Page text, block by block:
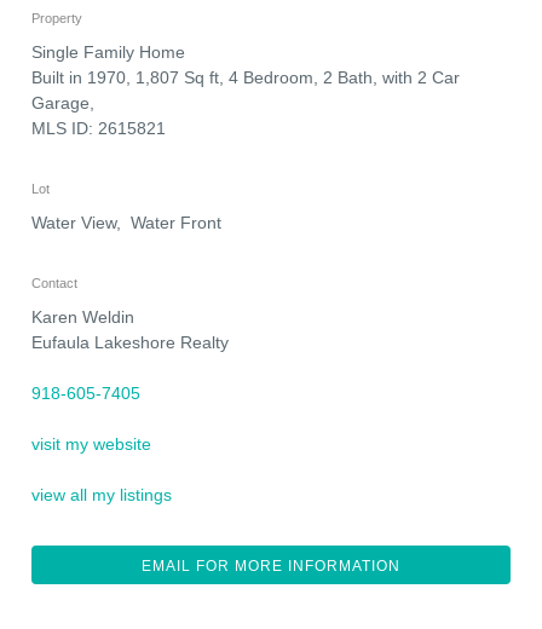
Property
Single Family Home
Built in 1970, 1,807 Sq ft, 4 Bedroom, 2 Bath, with 2 Car
Garage,
MLS ID: 2615821
Lot
Water View, Water Front
Contact
Karen Weldin
Eufaula Lakeshore Realty
918-605-7405
visit my website
view all my listings
EMAIL FOR MORE INFORMATION